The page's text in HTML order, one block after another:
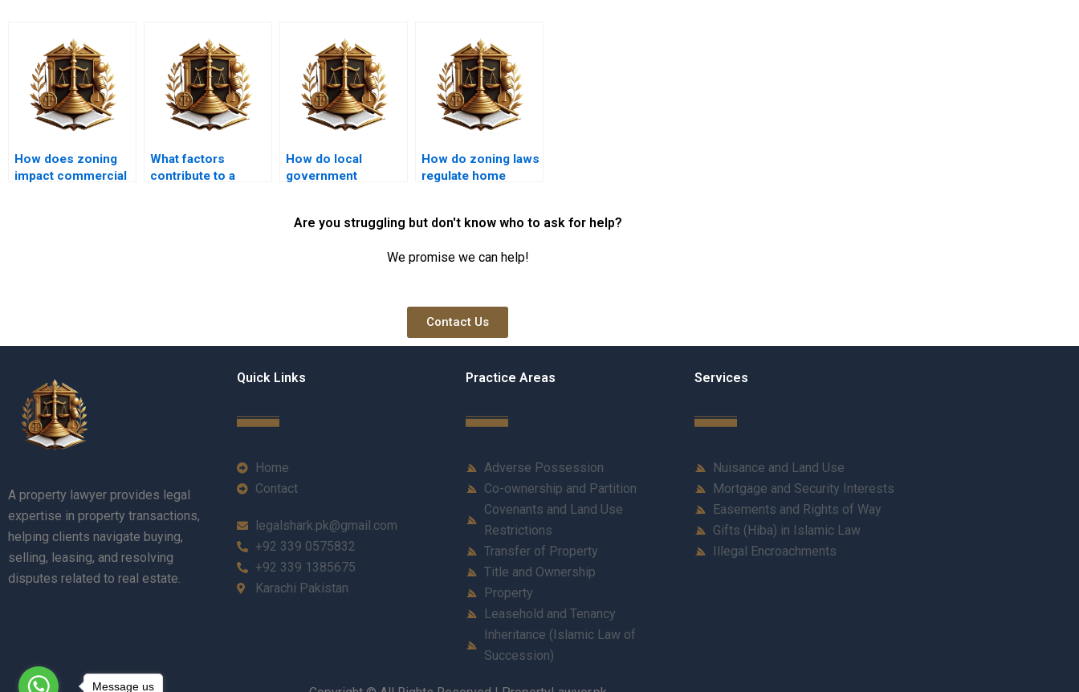
How does zoning
impact commercial
What factors
contribute to a
How do local
government
How do zoning laws
regulate home
Are you struggling but don't know who to ask for help?
We promise we can help!
Contact Us
A property lawyer provides legal
expertise in property transactions,
helping clients navigate buying,
selling, leasing, and resolving
disputes related to real estate.
Quick Links
Home
Contact
legalshark.pk@gmail.com
+92 339 0575832
+92 339 1385675
Karachi Pakistan
Practice Areas
Adverse Possession
Co-ownership and Partition
Covenants and Land Use
Restrictions
Transfer of Property
Title and Ownership
Property
Leasehold and Tenancy
Inheritance (Islamic Law of
Succession)
Services
Nuisance and Land Use
Mortgage and Security Interests
Easements and Rights of Way
Gifts (Hiba) in Islamic Law
Illegal Encroachments
Message us